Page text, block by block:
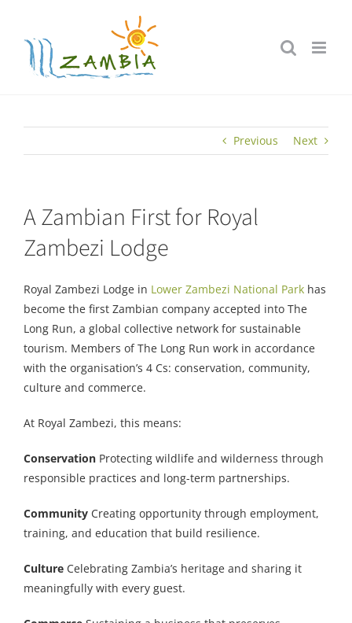
content
Previous Next
A Zambian First for Royal
Zambezi Lodge
Royal Zambezi Lodge in Lower Zambezi National Park has
become the first Zambian company accepted into The
Long Run, a global collective network for sustainable
tourism. Members of The Long Run work in accordance
with the organisation’s 4 Cs: conservation, community,
culture and commerce.
At Royal Zambezi, this means:
Conservation Protecting wildlife and wilderness through
responsible practices and long-term partnerships.
Community Creating opportunity through employment,
training, and education that build resilience.
Culture Celebrating Zambia’s heritage and sharing it
meaningfully with every guest.